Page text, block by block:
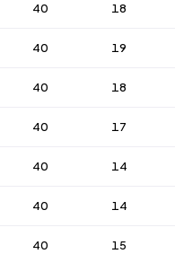
40 18
40 19
40 18
40 17
40 14
40 14
40 15